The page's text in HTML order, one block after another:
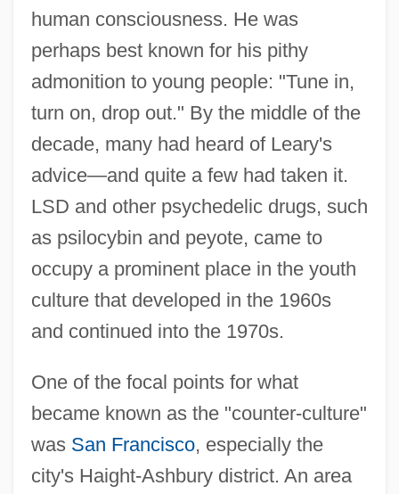
human consciousness. He was
perhaps best known for his pithy
admonition to young people: "Tune in,
turn on, drop out." By the middle of the
decade, many had heard of Leary's
advice—and quite a few had taken it.
LSD and other psychedelic drugs, such
as psilocybin and peyote, came to
occupy a prominent place in the youth
culture that developed in the 1960s
and continued into the 1970s.
One of the focal points for what
became known as the "counter-culture"
was San Francisco, especially the
city's Haight-Ashbury district. An area